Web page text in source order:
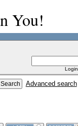
You!
Advanced search